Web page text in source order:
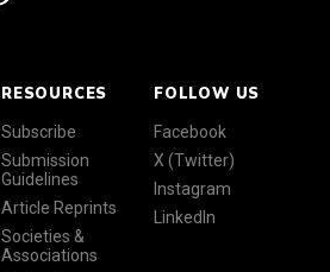
RESOURCES
Subscribe
Submission
Guidelines
Article Reprints
Societies &
Associations
FOLLOW US
Facebook
X (Twitter)
Instagram
LinkedIn